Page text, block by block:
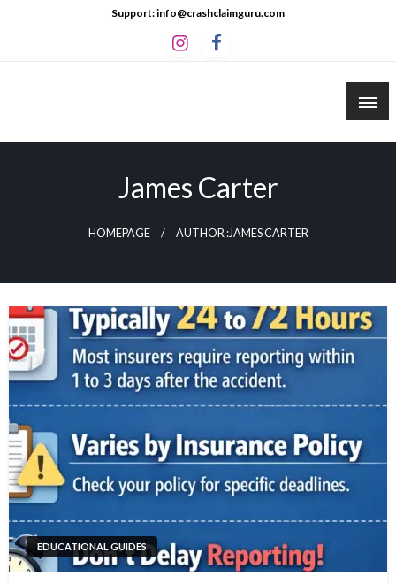
Support: info@crashclaimguru.com
James Carter
HOMEPAGE AUTHOR :JAMES CARTER
EDUCATIONAL GUIDES